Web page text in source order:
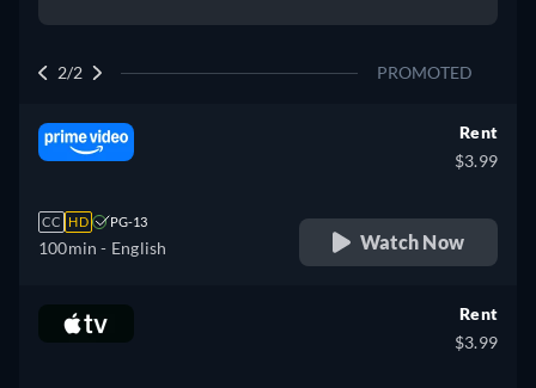
2/2 PROMOTED
CC HD PG-13
100min - English
Rent
$3.99
Watch Now
Rent
$3.99